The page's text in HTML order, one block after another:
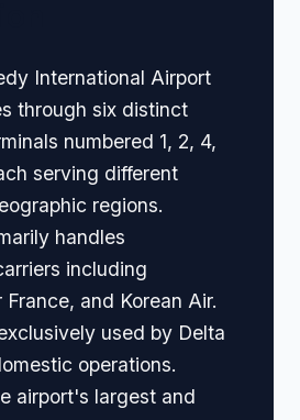
International Airport
through six distinct
numbered 1, 2, 4,
serving different
regions.
handles
including
France, and Korean Air.
used by Delta
operations.
airport's largest and